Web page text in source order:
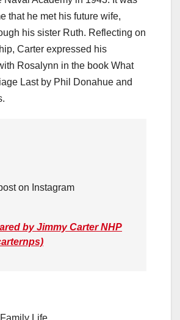
that he met his future wife,
his sister Ruth. Reflecting on
Carter expressed his
Rosalynn in the book What
Last by Phil Donahue and
on Instagram
by Jimmy Carter NHP
Life